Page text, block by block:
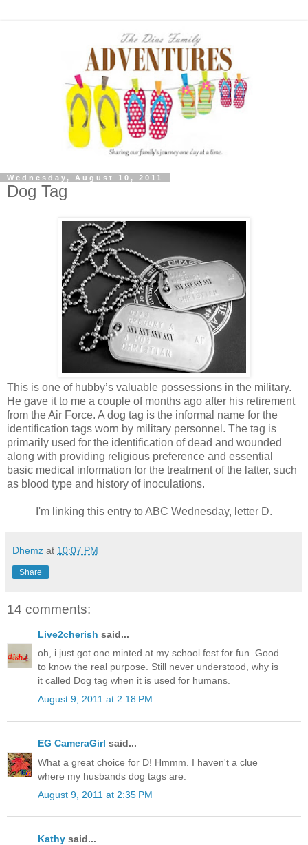
Wednesday, August 10, 2011
Dog Tag
This is one of hubby’s valuable possessions in the military.
He gave it to me a couple of months ago after his retirement
from the Air Force. A dog tag is the informal name for the
identification tags worn by military personnel. The tag is
primarily used for the identification of dead and wounded
along with providing religious preference and essential
basic medical information for the treatment of the latter, such
as blood type and history of inoculations.
I'm linking this entry to ABC Wednesday, letter D.
Dhemz at 10:07 PM
Share
14 comments:
Live2cherish said...
oh, i just got one minted at my school fest for fun. Good
to know the real purpose. Still never understood, why is
it called Dog tag when it is used for humans.
August 9, 2011 at 2:18 PM
EG CameraGirl said...
What a great choice for D! Hmmm. I haven't a clue
where my husbands dog tags are.
August 9, 2011 at 2:35 PM
Kathy said...